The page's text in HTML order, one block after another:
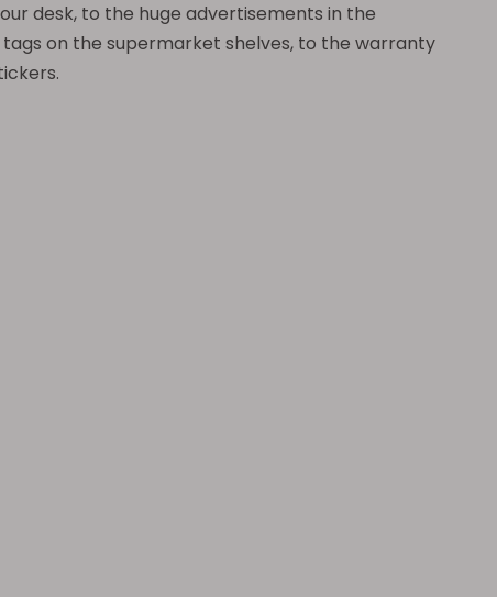
desk, to the huge advertisements in the
on the supermarket shelves, to the warranty